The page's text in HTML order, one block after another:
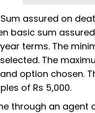
assured on
basic sum
terms. The
The
option chosen.
of Rs 5,000.
through an